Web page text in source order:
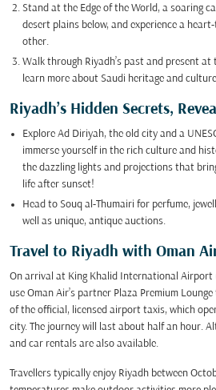
Stand at the Edge of the World, a soaring
desert plains below, and experience a
other.
Walk through Riyadh’s past and present
learn more about Saudi heritage and
Riyadh’s Hidden Secrets,
Explore Ad Diriyah, the old city and a
immerse yourself in the rich culture and
the dazzling lights and projections that
life after sunset!
Head to Souq al-Thumairi for perfume,
well as unique, antique auctions.
Travel to Riyadh with Oman
On arrival at King Khalid International Airport
use Oman Air’s partner Plaza Premium
of the official, licensed airport taxis, which
city. The journey will last about half an hour.
and car rentals are also available.
Travellers typically enjoy Riyadh between